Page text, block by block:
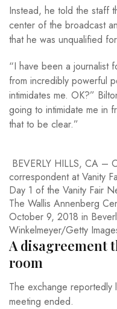
Instead, he told the staff
center of the broadcast
that he was unqualified
“I have been a journalist
from incredibly powerful
intimidates me. OK?”
going to intimidate me in
that to be clear.”
BEVERLY HILLS, CA –
correspondent at Vanity
Day 1 of the Vanity Fair
The Wallis Annenberg
October 9, 2018 in
Winkelmeyer/Getty
A disagreement
room
The exchange reportedly
meeting ended.